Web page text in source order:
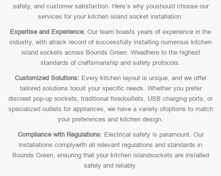
safety, and customer satisfaction. Here’s why youshould choose our
services for your kitchen island socket installation:
Expertise and Experience: Our team boasts years of experience in the
industry, with atrack record of successfully installing numerous kitchen
island sockets across Bounds Green. Weadhere to the highest
standards of craftsmanship and safety protocols.
Customized Solutions: Every kitchen layout is unique, and we offer
tailored solutions tosuit your specific needs. Whether you prefer
discreet pop-up sockets, traditional fixedoutlets, USB charging ports, or
specialized outlets for appliances, we have a variety ofoptions to match
your preferences and kitchen design.
Compliance with Regulations: Electrical safety is paramount. Our
installations complywith all relevant regulations and standards in
Bounds Green, ensuring that your kitchen islandsockets are installed
safely and reliably.